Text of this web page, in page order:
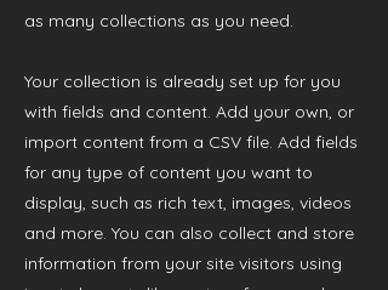
as many collections as you need.
Your collection is already set up for you
with fields and content. Add your own, or
import content from a CSV file. Add fields
for any type of content you want to
display, such as rich text, images, videos
and more. You can also collect and store
information from your site visitors using